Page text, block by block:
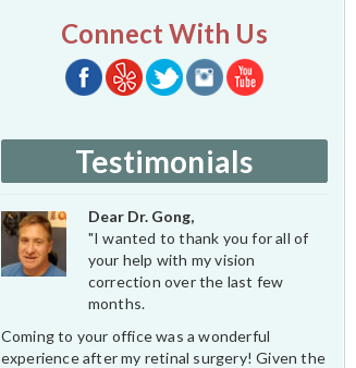
Connect With Us
Testimonials
Dear Dr. Gong,
"I wanted to thank you for all of
your help with my vision
correction over the last few
months.
Coming to your office was a wonderful
experience after my retinal surgery! Given the